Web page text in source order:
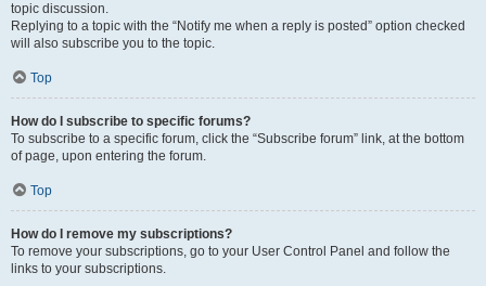
topic discussion.
Replying to a topic with the “Notify me when a reply is posted” option checked
will also subscribe you to the topic.
Top
How do I subscribe to specific forums?
To subscribe to a specific forum, click the “Subscribe forum” link, at the bottom
of page, upon entering the forum.
Top
How do I remove my subscriptions?
To remove your subscriptions, go to your User Control Panel and follow the
links to your subscriptions.